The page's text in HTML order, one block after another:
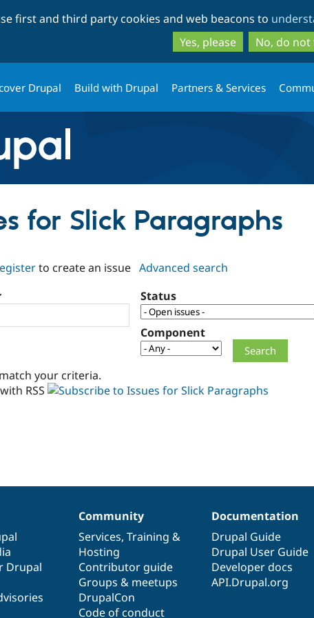
to
main
to
first and third party cookies and web beacons to
Yes, please
No, do
Drupal Build with Drupal Partners & Services
for Slick Paragraphs
to create an issue Advanced search
Status
Component
your criteria.
RSS
Drupal
Community
Services, Training &
Hosting
Contributor guide
Groups & meetups
DrupalCon
Code of conduct
Documentation
Drupal Guide
Drupal User Guide
Developer docs
API.Drupal.org